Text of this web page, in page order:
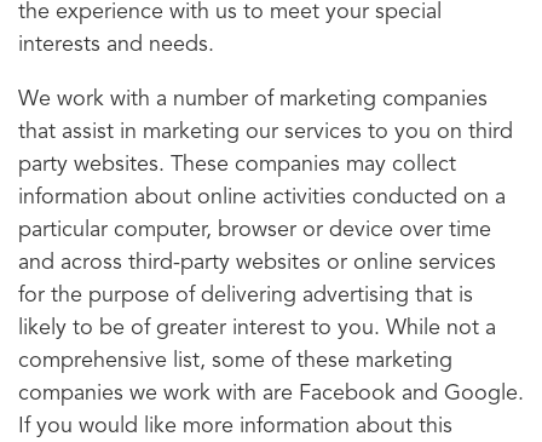
the experience with us to meet your special
interests and needs.
We work with a number of marketing companies
that assist in marketing our services to you on third
party websites. These companies may collect
information about online activities conducted on a
particular computer, browser or device over time
and across third-party websites or online services
for the purpose of delivering advertising that is
likely to be of greater interest to you. While not a
comprehensive list, some of these marketing
companies we work with are Facebook and Google.
If you would like more information about this